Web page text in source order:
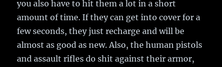
you also have to hit them a lot in a short
amount of time. If they can get into cover for a
few seconds, they just recharge and will be
almost as good as new. Also, the human pistols
and assault rifles do shit against their armor,